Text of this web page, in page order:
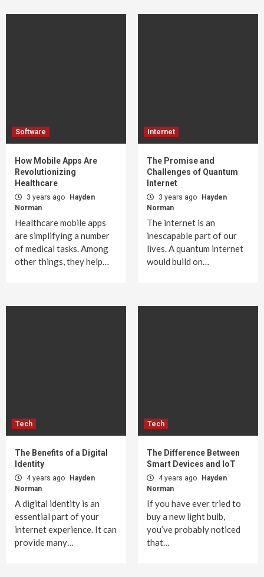
Software
How Mobile Apps Are
Revolutionizing
Healthcare
3 years ago
Hayden
Norman
Healthcare mobile apps
are simplifying a number
of medical tasks. Among
other things, they help…
Internet
The Promise and
Challenges of Quantum
Internet
3 years ago
Hayden
Norman
The internet is an
inescapable part of our
lives. A quantum internet
would build on…
Tech
The Benefits of a Digital
Identity
4 years ago
Hayden
Norman
A digital identity is an
essential part of your
internet experience. It can
provide many…
Tech
The Difference Between
Smart Devices and IoT
4 years ago
Hayden
Norman
If you have ever tried to
buy a new light bulb,
you’ve probably noticed
that…